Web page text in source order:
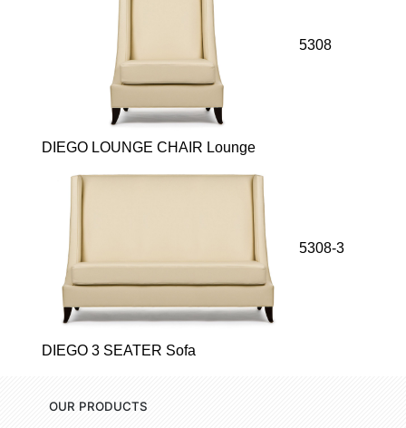
5308
DIEGO LOUNGE CHAIR Lounge
5308-3
DIEGO 3 SEATER Sofa
OUR PRODUCTS